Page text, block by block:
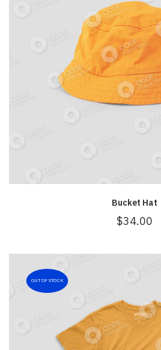
Bucket Hat
$34.00
OUT OF STOCK